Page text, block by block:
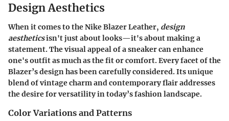
Design Aesthetics
When it comes to the Nike Blazer Leather, design
aestheticsisn't just about looks—it's about making a
statement. The visual appeal of a sneaker can enhance
one's outfit as much as the fit or comfort. Every facet of the
Blazer’s design has been carefully considered. Its unique
blend of vintage charm and contemporary flair addresses
the desire for versatility in today’s fashion landscape.
Color Variations and Patterns